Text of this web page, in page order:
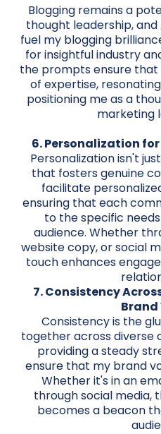
Blogging remains a
thought leadership,
fuel my blogging
for insightful industry
the prompts ensure
of expertise,
positioning me as a
marketing
6. Personalization
Personalization isn't
that fosters genuine
facilitate
ensuring that each
to the specific
audience. Whether
website copy, or social
touch enhances
7. Consistency
Brand
Consistency is the
together across diverse
providing a steady
ensure that my brand
Whether it's in an
through social media,
becomes a beacon